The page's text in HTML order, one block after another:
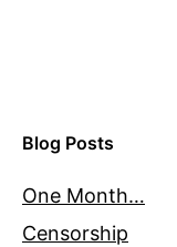
Blog Posts
One Month…
Censorship